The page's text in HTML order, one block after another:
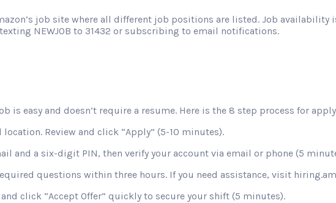
job site where all different job positions are listed. Job
NEWJOB to 31432 or subscribing to email notifications.
is easy and doesn’t require a resume. Here is the 8 step process for
Review and click “Apply” (5-10 minutes).
and a six-digit PIN, then verify your account via email or phone (5
questions within three hours. If you need assistance, visit
click “Accept Offer” quickly to secure your shift (5 minutes).